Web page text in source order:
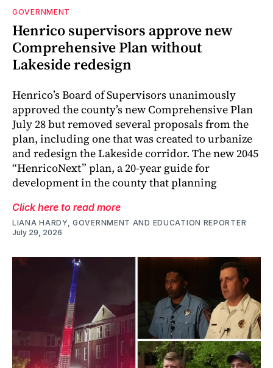
GOVERNMENT
Henrico supervisors approve new
Comprehensive Plan without
Lakeside redesign
Henrico’s Board of Supervisors unanimously
approved the county’s new Comprehensive Plan
July 28 but removed several proposals from the
plan, including one that was created to urbanize
and redesign the Lakeside corridor. The new 2045
“HenricoNext” plan, a 20-year guide for
development in the county that planning
Click here to read more
LIANA HARDY, GOVERNMENT AND EDUCATION REPORTER
July 29, 2026